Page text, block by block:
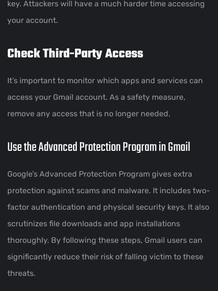
key. Attackers will have a much harder time accessing
your account.
Check Third-Party Access
It’s important to monitor which apps and services can
access your Gmail account. As a safety measure,
remove any access that is no longer needed.
Use the Advanced Protection Program in Gmail
Google’s Advanced Protection Program gives extra
protection against scams and malware. It includes two-
factor authentication and physical security keys. It also
scrutinizes file downloads and app installations
thoroughly. By following these steps, Gmail users can
significantly reduce their risk of falling victim to these
threats.